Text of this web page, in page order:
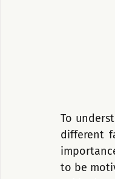
To
different
to be